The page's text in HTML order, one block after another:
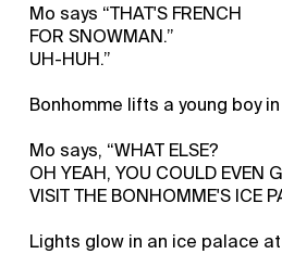
Mo says “THAT'S FRENCH
FOR SNOWMAN.”
UH-HUH.”
Bonhomme lifts a young boy
Mo says, “WHAT ELSE?
OH YEAH, YOU COULD EVEN
VISIT THE BONHOMME'S ICE
Lights glow in an ice palace